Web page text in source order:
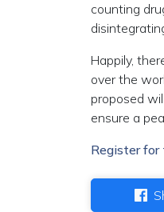
counting
Happily,
over the
proposed
ensure a
Register